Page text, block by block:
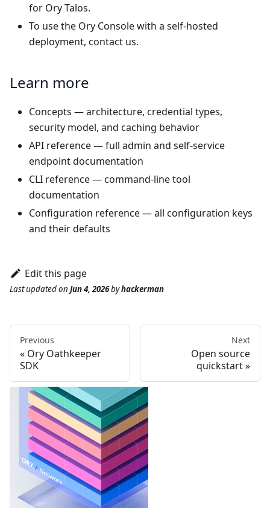
for Ory Talos.
To use the Ory Console with a self-hosted
deployment, contact us.
Learn more
Concepts — architecture, credential types,
security model, and caching behavior
API reference— full admin and self-service
endpoint documentation
CLI reference— command-line tool
documentation
Configuration reference— all configuration keys
and their defaults
Edit this page
Last updatedon Jun 4, 2026byhackerman
Previous
Ory Oathkeeper
SDK
Next
Open source
quickstart